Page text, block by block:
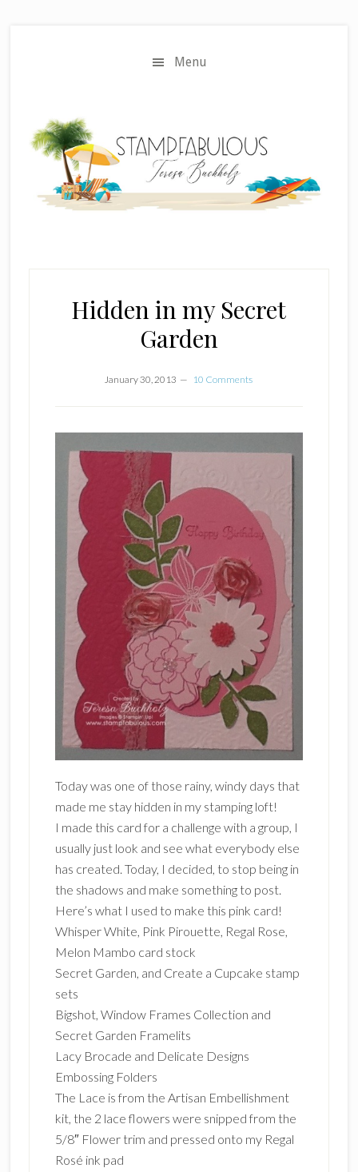
Menu
Hidden in my Secret
Garden
January 30, 2013 10 Comments
Today was one of those rainy, windy days that
made me stay hidden in my stamping loft!
I made this card for a challenge with a group, I
usually just look and see what everybody else
has created. Today, I decided, to stop being in
the shadows and make something to post.
Here’s what I used to make this pink card!
Whisper White, Pink Pirouette, Regal Rose,
Melon Mambo card stock
Secret Garden, and Create a Cupcake stamp
sets
Bigshot, Window Frames Collection and
Secret Garden Framelits
Lacy Brocade and Delicate Designs
Embossing Folders
The Lace is from the Artisan Embellishment
kit, the 2 lace flowers were snipped from the
5/8″ Flower trim and pressed onto my Regal
Rosé ink pad